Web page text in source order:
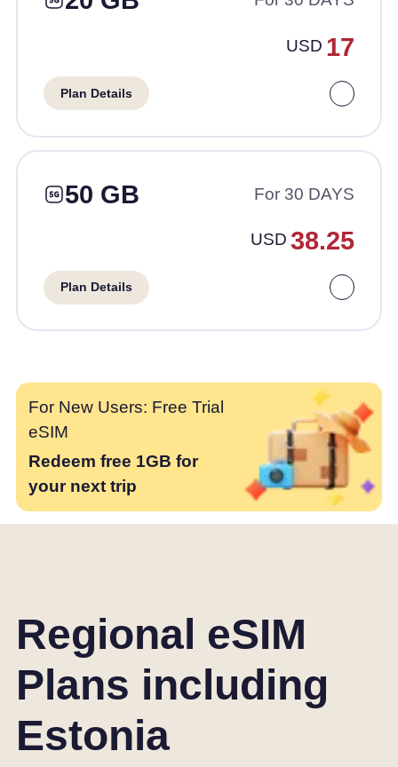
USD 17
Plan Details
50 GB For 30 DAYS
USD 38.25
Plan Details
For New Users: Free Trial
eSIM
Redeem free 1GB for
your next trip
Regional eSIM
Plans including
Estonia